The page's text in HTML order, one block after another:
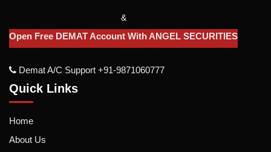
&
Open Free DEMAT Account With ANGEL SECURITIES
Demat A/c Support +91-9871060777
Quick Links
Home
About Us